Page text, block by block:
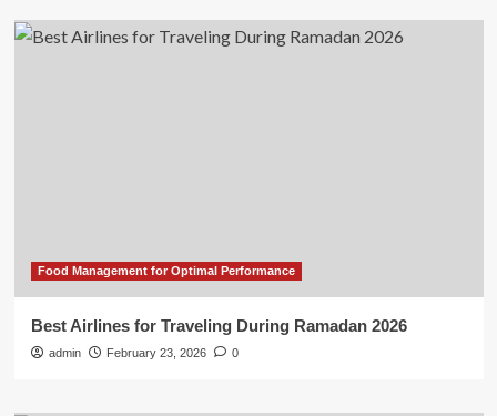
Food Management for Optimal Performance
Best Airlines for Traveling During Ramadan 2026
admin February 23, 2026 0